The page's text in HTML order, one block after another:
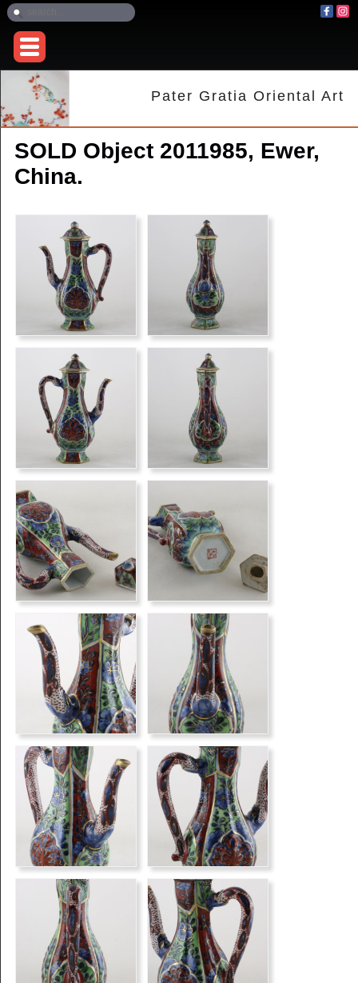
Pater Gratia Oriental Art
SOLD Object 2011985, Ewer,
China.